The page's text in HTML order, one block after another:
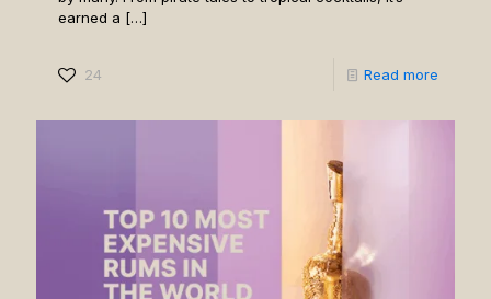
earned a […]
24 Read more